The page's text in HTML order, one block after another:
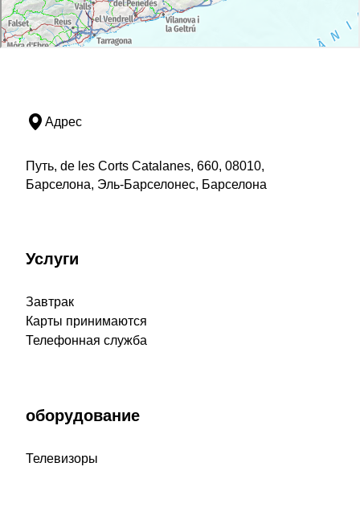
Адрес
Путь, de les Corts Catalanes, 660, 08010,
Барселона, Эль-Барселонес, Барселона
Услуги
Завтрак
Карты принимаются
Телефонная служба
оборудование
Телевизоры